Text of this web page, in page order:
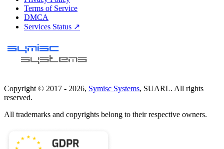
Terms of Service
DMCA
Services Status ↗
Copyright © 2017 - 2026, Symisc Systems, SUARL. All rights
reserved.
All trademarks and copyrights belong to their respective owners.